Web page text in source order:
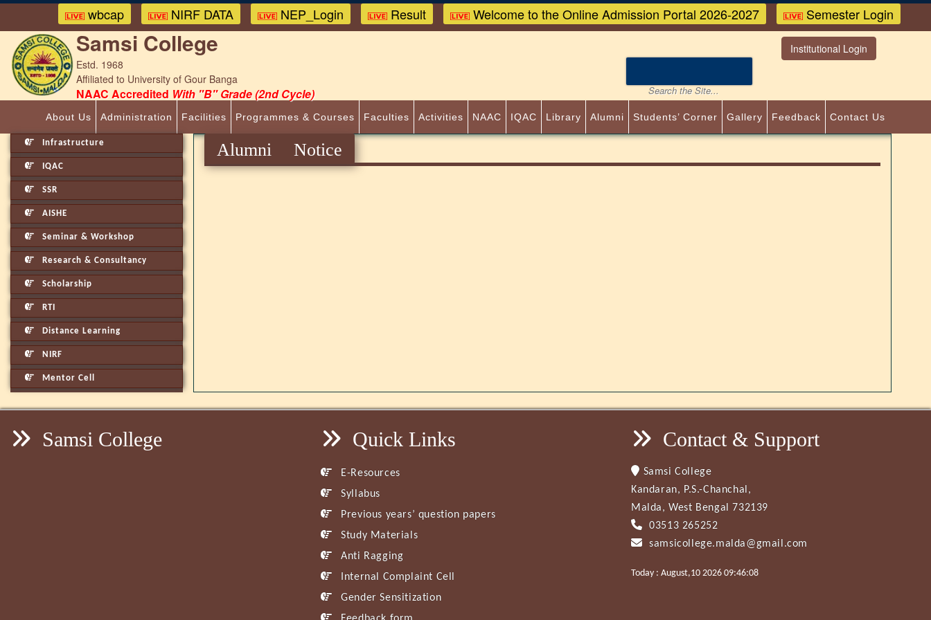
wbcap NIRF DATA NEP_Login Result Welcome to the Online Admission Portal 2026-2027 Semester Login
Samsi College
Estd. 1968
Affiliated to University of Gour Banga
NAAC Accredited With "B" Grade (2nd Cycle)
Institutional Login
About Us Administration Facilities Programmes & Courses Faculties Activities NAAC IQAC Library Alumni Students’ Corner Gallery Feedback Contact Us
Infrastructure
IQAC
SSR
AISHE
Seminar & Workshop
Research & Consultancy
Scholarship
RTI
Distance Learning
NIRF
Mentor Cell
Alumni Notice
Samsi College Quick Links
E-Resources
Syllabus
Previous years’ question papers
Study Materials
Anti Ragging
Internal Complaint Cell
Gender Sensitization
Contact & Support
Samsi College
Kandaran, P.S.-Chanchal,
Malda, West Bengal 732139
03513 265252
samsicollege.malda@gmail.com
Today : August,10 2026 09:46:08